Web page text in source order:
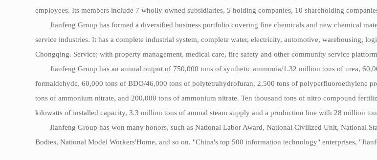
employees. Its members include 7 wholly-owned subsidiaries, 5 holding companies, 10 shareholding
Jianfeng Group has formed a diversified business portfolio covering fine chemicals and new chemical
service industries. It has a complete industrial system, complete water, electricity, automotive, warehousing,
Chongqing. Service; with property management, medical care, fire safety and other community service
Jianfeng Group has an annual output of 750,000 tons of synthetic ammonia/1.32 million tons of urea,
formaldehyde, 60,000 tons of BDO/46,000 tons of polytetrahydrofuran, 2,500 tons of polyperfluoroethylene
tons of ammonium nitrate, and 200,000 tons of ammonium nitrate. Ten thousand tons of nitro compound
kilowatts of installed capacity, 3.3 million tons of annual steam supply and a production line with 28 million
Jianfeng Group has won many honors, such as National Labor Award, National Civilized Unit, National
Bodies, National Model Workers'Home, and so on. "China's top 500 information technology" enterprises,